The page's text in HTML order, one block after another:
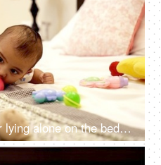
A sweet adorable toddler lying alone on the bed while playing with his soft toys